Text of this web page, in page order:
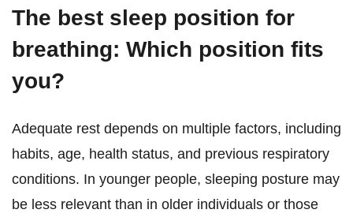
The best sleep position for
breathing: Which position fits
you?
Adequate rest depends on multiple factors, including
habits, age, health status, and previous respiratory
conditions. In younger people, sleeping posture may
be less relevant than in older individuals or those